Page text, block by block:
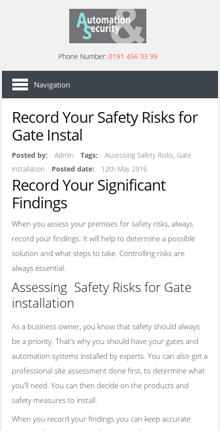
Phone Number: 0191 456 33 99
HOME
AREAS
COMMERCIAL SECURITY GATES
SECURITY GATES
COMMERCIAL BARRIERS
SECURITY BOLLARDS
ACCESS CONTROLS
DRIVEWAY GATES
SWING GATES
SLIDING GATES
CONTACT US
Navigation
Record Your Safety Risks for
Gate Instal
Posted by: Admin Tags:
Assessing Safety Risks, Gate
installation
Posted date: 12th May 2016
Record Your Significant
Findings
When you assess your premises for safety risks, always
record your findings. It will help to determine a possible
solution and what steps to take. Controlling risks are
always essential.
Assessing Safety Risks for Gate
installation
As a business owner, you know that safety should always
be a priority. That's why you should have your gates and
automation systems installed by experts. You can also get a
professional site assessment done first, to determine what
you'll need. You can then decide on the products and
safety measures to install.
When you record your findings you can keep accurate